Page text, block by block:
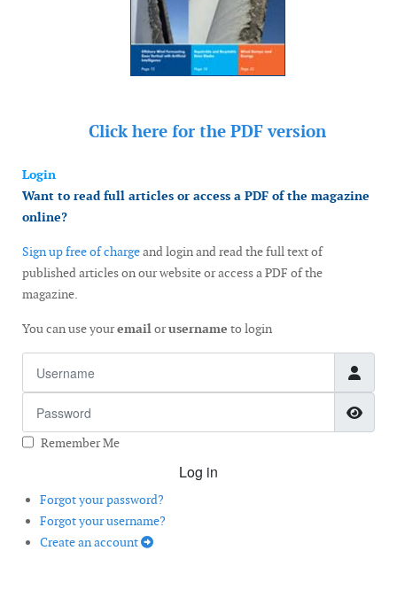
Click here for the PDF version
Login
Want to read full articles or access a PDF of the magazine
online?
Sign up free of chargeand login and read the full text of
published articles on our website or access a PDF of the
magazine.
You can use youremailorusername to login
Remember Me
Log in
Forgot your password?
Forgot your username?
Create an account